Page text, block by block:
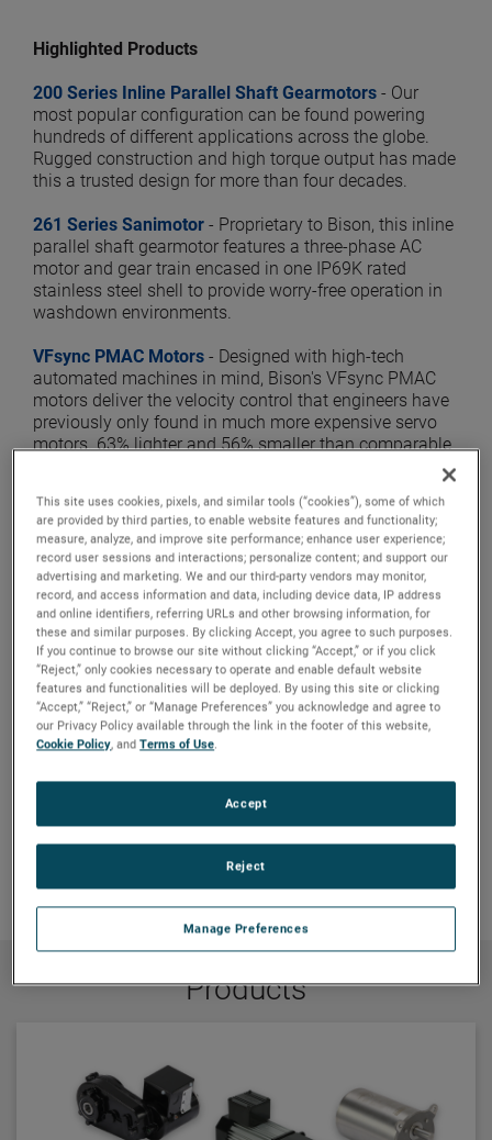
Highlighted Products
200 Series Inline Parallel Shaft Gearmotors - Our
most popular configuration can be found powering
hundreds of different applications across the globe.
Rugged construction and high torque output has made
this a trusted design for more than four decades.
261 Series Sanimotor - Proprietary to Bison, this inline
parallel shaft gearmotor features a three-phase AC
motor and gear train encased in one IP69K rated
stainless steel shell to provide worry-free operation in
washdown environments.
VFsync PMAC Motors - Designed with high-tech
automated machines in mind, Bison's VFsync PMAC
motors deliver the velocity control that engineers have
previously only found in much more expensive servo
motors. 63% lighter and 56% smaller than comparable
3-phase induction motors, this design provides greater
Top Left: IHP Reducer, Top Right: PMAC Motor, Bottom
Left: Washdown Gearmotor, Bottom Right: Hypoid
Products
This site uses cookies, pixels, and similar tools (“cookies”), some of which
are provided by third parties, to enable website features and functionality;
measure, analyze, and improve site performance; enhance user experience;
record user sessions and interactions; personalize content; and support our
advertising and marketing. We and our third-party vendors may monitor,
record, and access information and data, including device data, IP address
and online identifiers, referring URLs and other browsing information, for
these and similar purposes. By clicking Accept, you agree to such purposes.
If you continue to browse our site without clicking “Accept,” or if you click
“Reject,” only cookies necessary to operate and enable default website
features and functionalities will be deployed. By using this site or clicking
“Accept,” “Reject,” or “Manage Preferences” you acknowledge and agree to
our Privacy Policy available through the link in the footer of this website,
Cookie Policy, andTerms of Use.
Manage Preferences
Reject
Accept